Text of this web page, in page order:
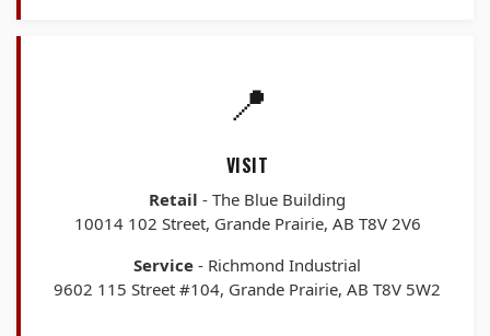
📍
VISIT
Retail - The Blue Building
10014 102 Street, Grande Prairie, AB T8V 2V6
Service - Richmond Industrial
9602 115 Street #104, Grande Prairie, AB T8V 5W2